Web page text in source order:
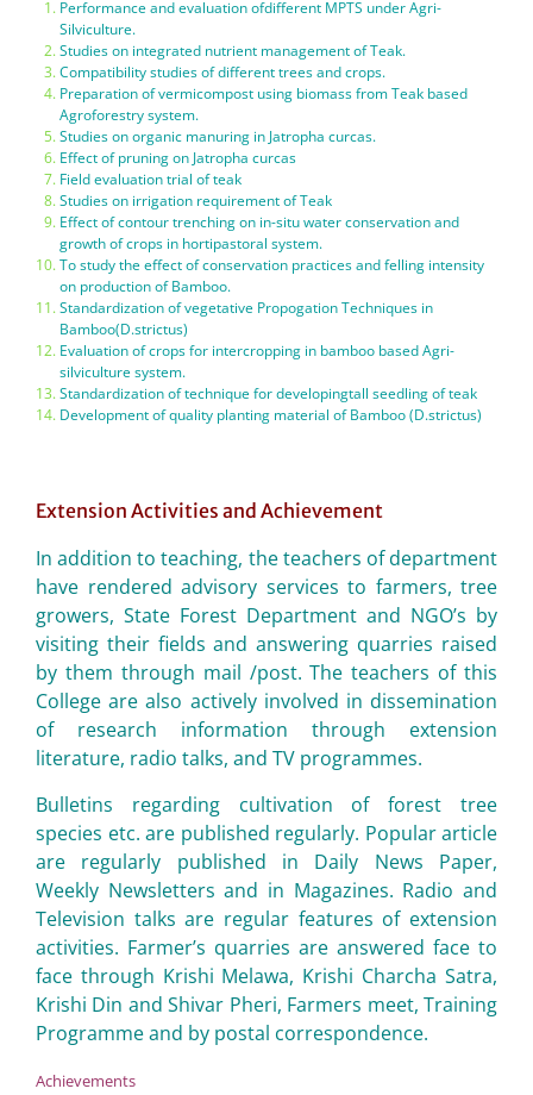
Performance and evaluation ofdifferent MPTS under Agri-
Silviculture.
Studies on integrated nutrient management of Teak.
Compatibility studies of different trees and crops.
Preparation of vermicompost using biomass from Teak based
Agroforestry system.
Studies on organic manuring in Jatropha curcas.
Effect of pruning on Jatropha curcas
Field evaluation trial of teak
Studies on irrigation requirement of Teak
Effect of contour trenching on in-situ water conservation and
growth of crops in hortipastoral system.
To study the effect of conservation practices and felling intensity
on production of Bamboo.
Standardization of vegetative Propogation Techniques in
Bamboo(D.strictus)
Evaluation of crops for intercropping in bamboo based Agri-
silviculture system.
Standardization of technique for developingtall seedling of teak
Development of quality planting material of Bamboo (D.strictus)
Extension Activities and Achievement
In addition to teaching, the teachers of department
have rendered advisory services to farmers, tree
growers, State Forest Department and NGO’s by
visiting their fields and answering quarries raised
by them through mail /post. The teachers of this
College are also actively involved in dissemination
of research information through extension
literature, radio talks, and TV programmes.
Bulletins regarding cultivation of forest tree
species etc. are published regularly. Popular article
are regularly published in Daily News Paper,
Weekly Newsletters and in Magazines. Radio and
Television talks are regular features of extension
activities. Farmer’s quarries are answered face to
face through Krishi Melawa, Krishi Charcha Satra,
Krishi Din and Shivar Pheri, Farmers meet, Training
Programme and by postal correspondence.
Achievements